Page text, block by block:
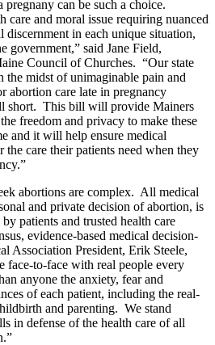
can be such a choice.
care and moral issue requiring nuanced
discernment in each unique situation,
government,” said Jane Field,
Council of Churches. “Our state
the midst of unimaginable pain and
abortion care late in pregnancy
short. This bill will provide Mainers
freedom and privacy to make these
and it will help ensure medical
care their patients need when they
abortions are complex. All medical
and private decision of abortion, is
patients and trusted health care
evidence-based medical decision-
Association President, Erik Steele,
face-to-face with real people every
anyone the anxiety, fear and
of each patient, including the real-
and parenting. We stand
in defense of the health care of all